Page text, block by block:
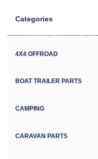
Categories
4X4 OFFROAD
BOAT TRAILER PARTS
CAMPING
CARAVAN PARTS